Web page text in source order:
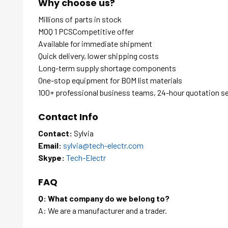
Why choose us?
Millions of parts in stock
MOQ 1 PCSCompetitive offer
Available for immediate shipment
Quick delivery, lower shipping costs
Long-term supply shortage components
One-stop equipment for BOM list materials
100+ professional business teams, 24-hour quotation
Contact Info
Contact: Sylvia
Email: sylvia@tech-electr.com
Skype: Tech-Electr
FAQ
Q: What company do we belong to?
A: We are a manufacturer and a trader.